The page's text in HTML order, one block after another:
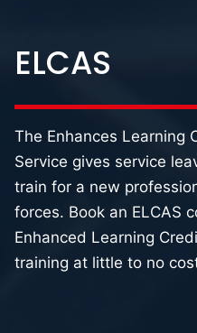
ELCAS
The Enhances Learning
Service gives service
train for a new
forces. Book an ELCAS
Enhanced Learning
training at little to no